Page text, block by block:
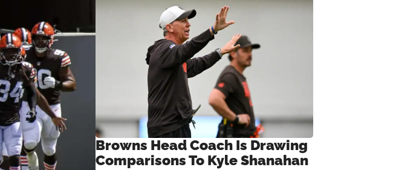
Browns Head Coach Is Drawing
Comparisons To Kyle Shanahan